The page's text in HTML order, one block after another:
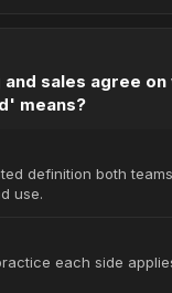
sales agree on
means?
definition both
use.
each side